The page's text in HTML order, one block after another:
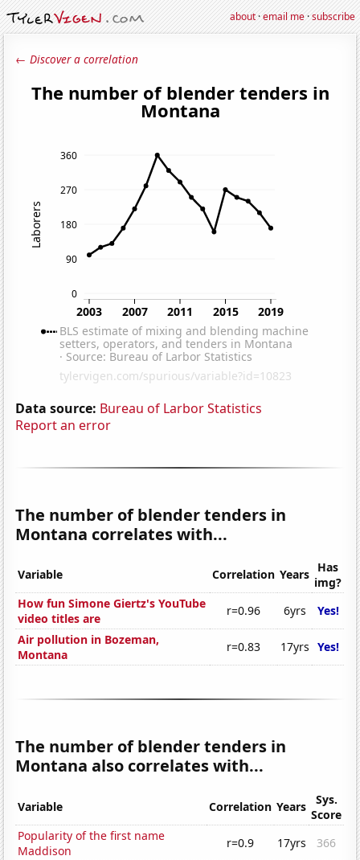
about·email me·subscribe
← Discover a correlation
Data source: Bureau of Larbor Statistics
Report an error
The number of blender tenders in
Montana correlates with...
Variable Correlation Years Has
img?
How fun Simone Giertz's YouTube
video titles are
r=0.96 6yrs
Yes!
Air pollution in Bozeman,
Montana
r=0.83 17yrs Yes!
The number of blender tenders in
Montana also correlates with...
Variable Correlation Years
Sys.
Score
Popularity of the first name
Maddison
r=0.9 17yrs
366